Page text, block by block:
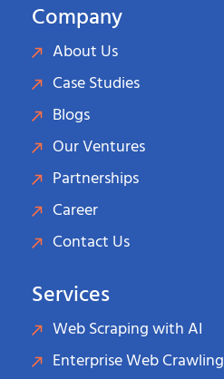
Company
About Us
Case Studies
Blogs
Our Ventures
Partnerships
Career
Contact Us
Services
Web Scraping with AI
Enterprise Web Crawling